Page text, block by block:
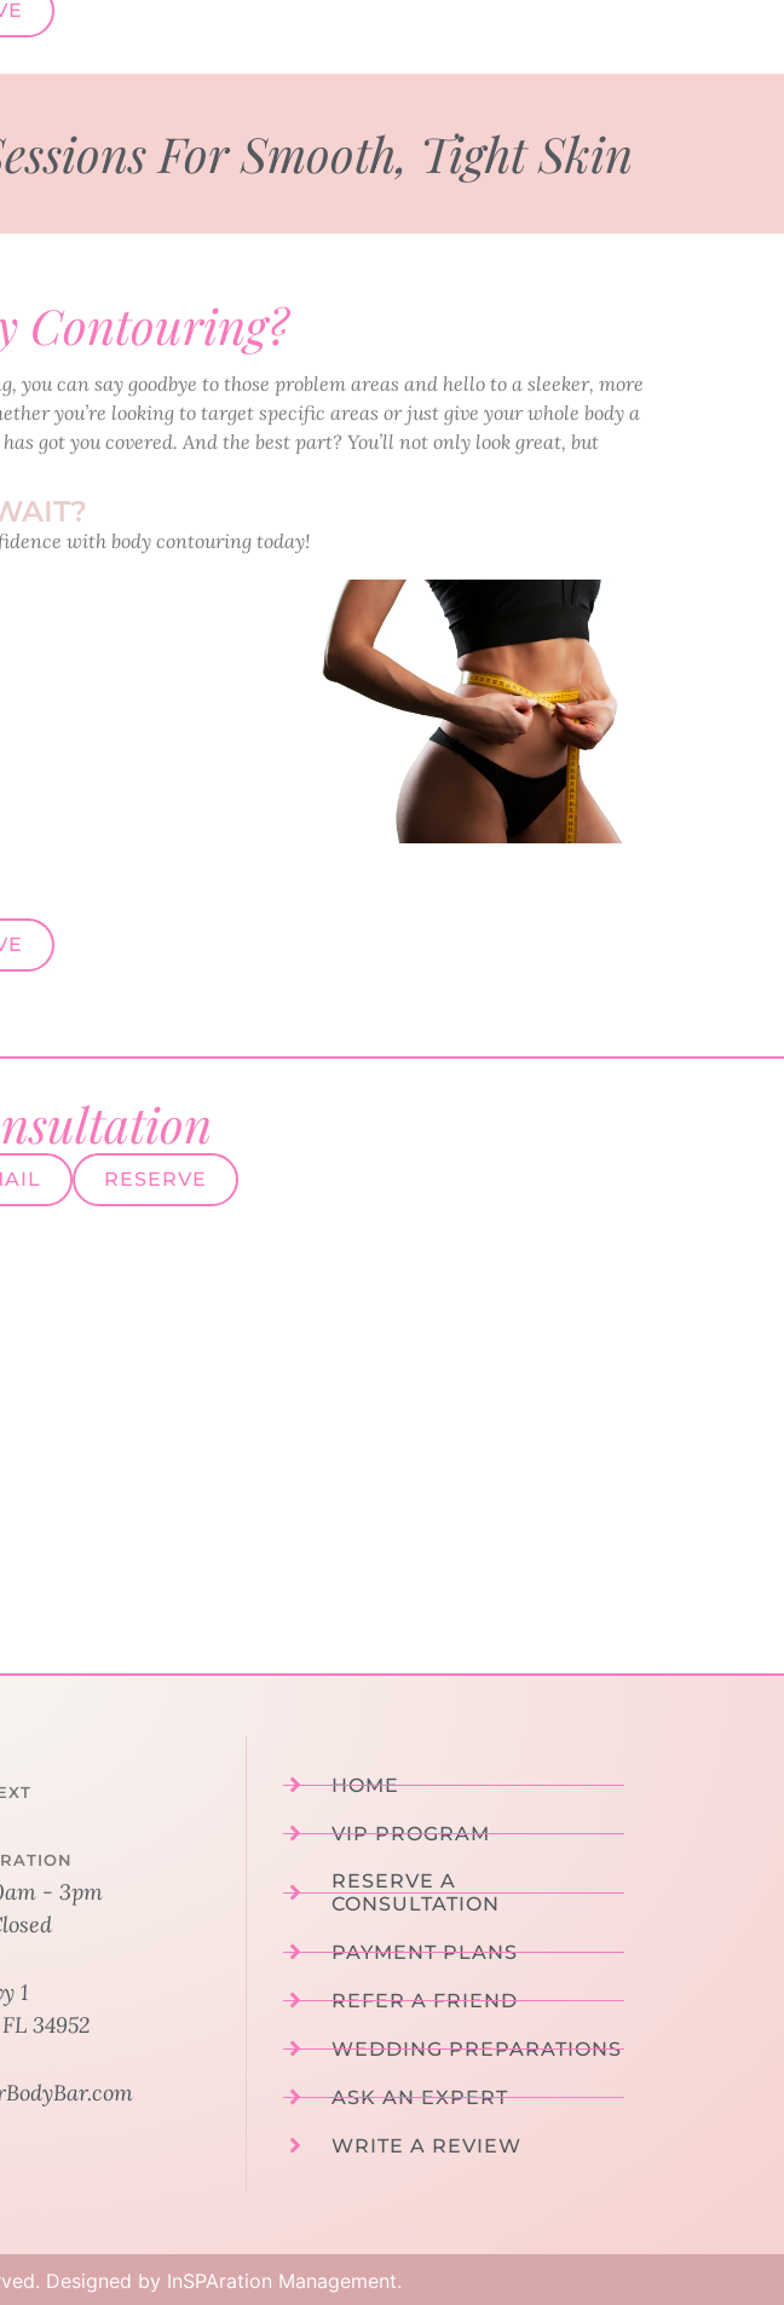
For Smooth, Tight Skin
Contouring?
you can say goodbye to those problem areas and hello to a sleeker, more
you’re looking to target specific areas or just give your whole body a
got you covered. And the best part? You’ll not only look great, but
with body contouring today!
RESERVE
- 3pm
1
34952
HOME
VIP PROGRAM
RESERVE A
CONSULTATION
PAYMENT PLANS
REFER A FRIEND
WEDDING PREPARATIONS
ASK AN EXPERT
WRITE A REVIEW
Designed by InSPAration Management.